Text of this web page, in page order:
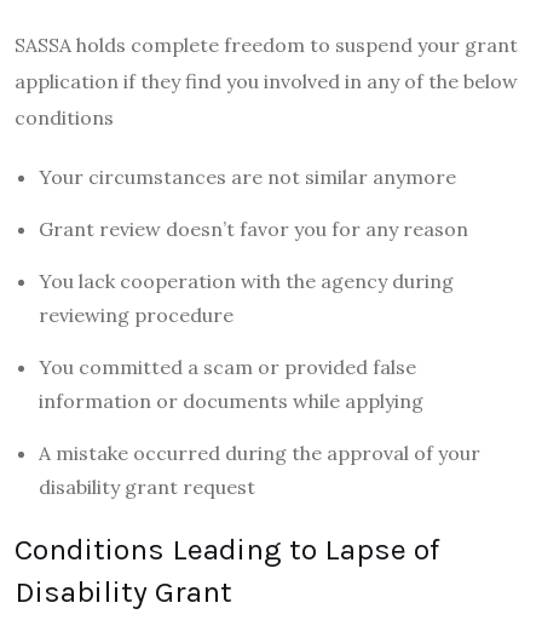
SASSA holds complete freedom to suspend your grant
application if they find you involved in any of the below
conditions
Your circumstances are not similar anymore
Grant review doesn’t favor you for any reason
You lack cooperation with the agency during
reviewing procedure
You committed a scam or provided false
information or documents while applying
A mistake occurred during the approval of your
disability grant request
Conditions Leading to Lapse of
Disability Grant